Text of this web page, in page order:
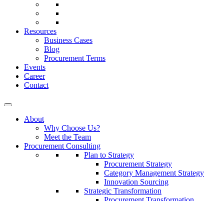
Resources
Business Cases
Blog
Procurement Terms
Events
Career
Contact
About
Why Choose Us?
Meet the Team
Procurement Consulting
Plan to Strategy
Procurement Strategy
Category Management Strategy
Innovation Sourcing
Strategic Transformation